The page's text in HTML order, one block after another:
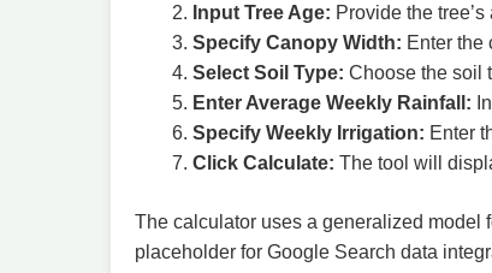
Input Tree Age: Provide the
Specify Canopy Width: Enter the
Select Soil Type: Choose the soil
Enter Average Weekly Rainfall:
Specify Weekly Irrigation: Enter
Click Calculate: The tool will
The calculator uses a generalized model
placeholder for Google Search data